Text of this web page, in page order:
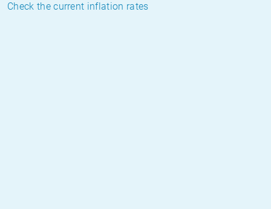
Check the current inflation rates